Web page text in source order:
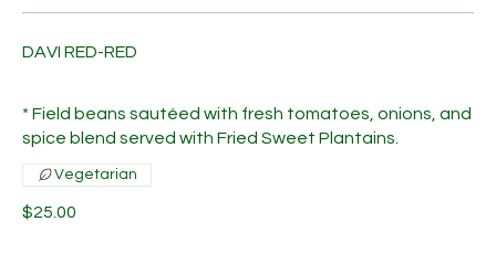
DAVI RED-RED
* Field beans sautéed with fresh tomatoes, onions, and
spice blend served with Fried Sweet Plantains.
$25.00
Vegetarian